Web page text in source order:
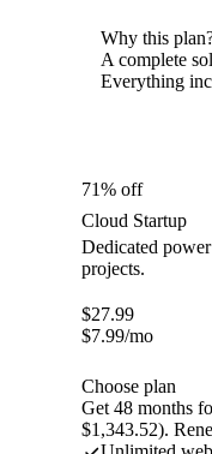
Why this
A complete
Everything
71% off
Cloud Startup
Dedicated
projects.
$27.99
$7.99/mo
Choose plan
Get 48 months
$1,343.52).